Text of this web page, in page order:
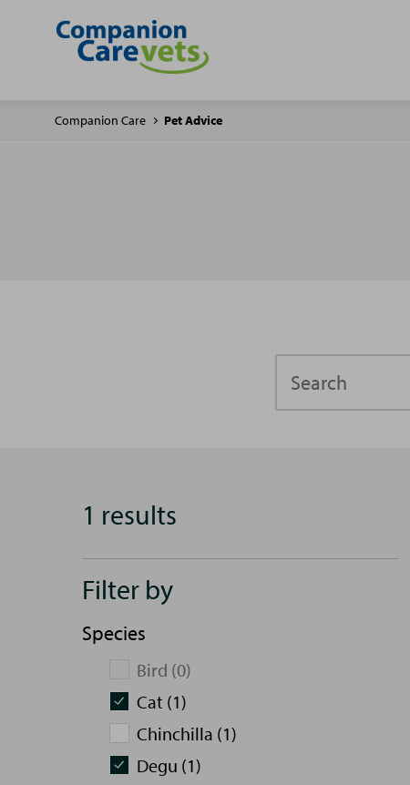
Companion Care Pet Advice
1 results
Filter by
Species
Bird (0)
Cat (1)
Chinchilla (1)
Degu (1)